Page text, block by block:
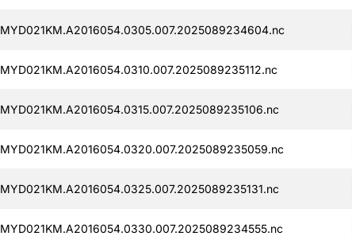
MYD021KM.A2016054.0305.007.2025089234604.nc
MYD021KM.A2016054.0310.007.2025089235112.nc
MYD021KM.A2016054.0315.007.2025089235106.nc
MYD021KM.A2016054.0320.007.2025089235059.nc
MYD021KM.A2016054.0325.007.2025089235131.nc
MYD021KM.A2016054.0330.007.2025089234555.nc